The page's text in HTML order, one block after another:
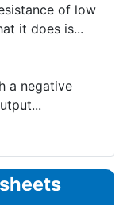
of low
it does is...
a negative